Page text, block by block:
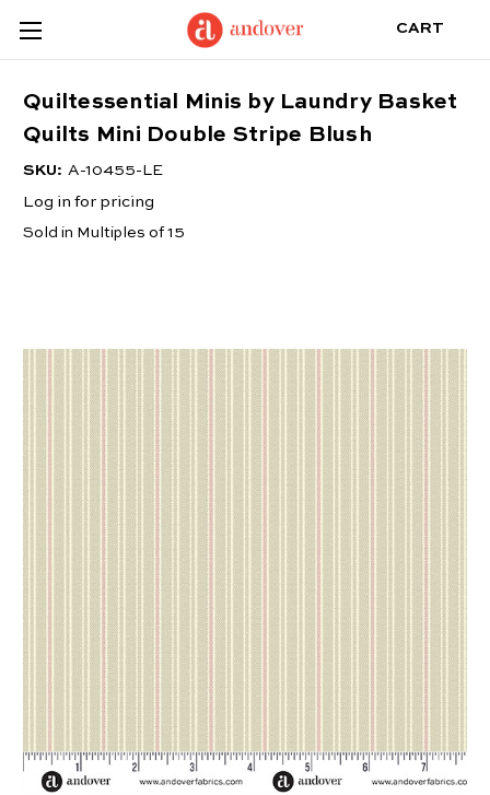
CART
Quiltessential Minis by Laundry Basket
Quilts Mini Double Stripe Blush
SKU: A-10455-LE
Log in for pricing
Sold in Multiples of 15